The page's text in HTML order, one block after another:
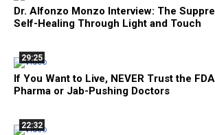
Dr. Alfonzo Monzo Interview: The
Self-Healing Through Light and Touch
29:25
If You Want to Live, NEVER Trust the
Pharma or Jab-Pushing Doctors
22:32